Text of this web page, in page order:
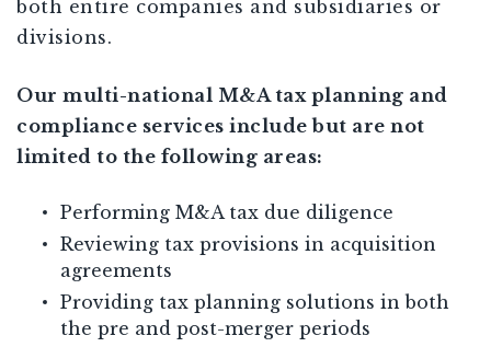
both entire companies and subsidiaries or
divisions.
Our multi-national M&A tax planning and
compliance services include but are not
limited to the following areas:
Performing M&A tax due diligence
Reviewing tax provisions in acquisition
agreements
Providing tax planning solutions in both
the pre and post-merger periods